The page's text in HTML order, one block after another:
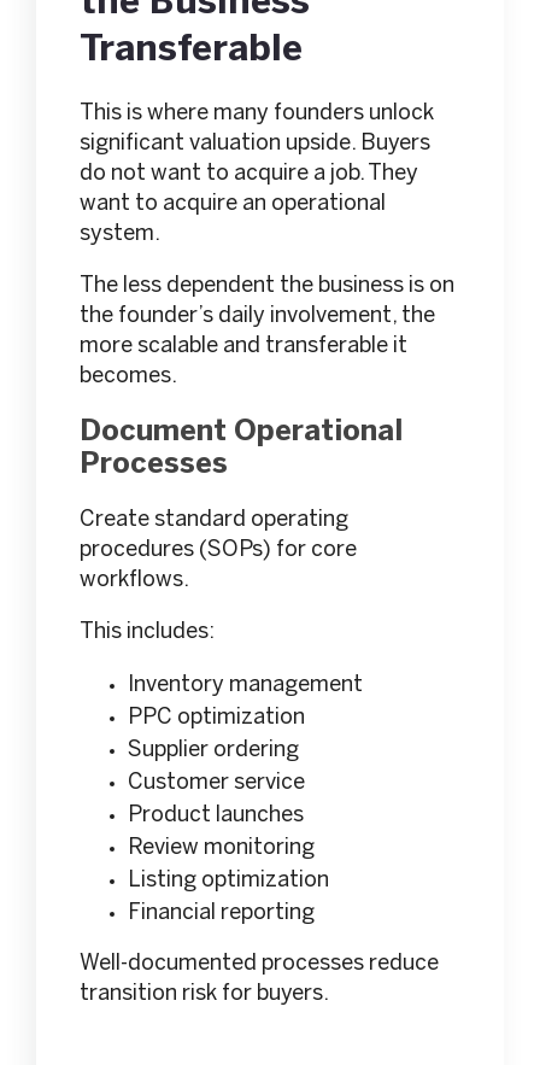
Transferable
This is where many founders unlock
significant valuation upside. Buyers
do not want to acquire a job. They
want to acquire an operational
system.
The less dependent the business is on
the founder’s daily involvement, the
more scalable and transferable it
becomes.
Document Operational
Processes
Create standard operating
procedures (SOPs) for core
workflows.
This includes:
Inventory management
PPC optimization
Supplier ordering
Customer service
Product launches
Review monitoring
Listing optimization
Financial reporting
Well-documented processes reduce
transition risk for buyers.